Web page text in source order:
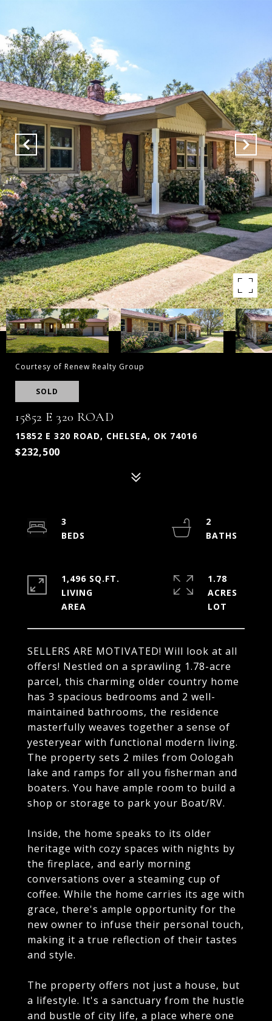
Courtesy of Renew Realty Group
SOLD
15852 E 320 ROAD
15852 E 320 ROAD, CHELSEA, OK 74016
$232,500
SELLERS ARE MOTIVATED! Will look at all
offers! Nestled on a sprawling 1.78-acre
parcel, this charming older country home
has 3 spacious bedrooms and 2 well-
maintained bathrooms, the residence
masterfully weaves together a sense of
yesteryear with functional modern living.
The property sets 2 miles from Oologah
lake and ramps for all you fisherman and
boaters. You have ample room to build a
shop or storage to park your Boat/RV.
Inside, the home speaks to its older
heritage with cozy spaces with nights by
the fireplace, and early morning
conversations over a steaming cup of
coffee. While the home carries its age with
grace, there's ample opportunity for the
new owner to infuse their personal touch,
making it a true reflection of their tastes
and style.
The property offers not just a house, but
a lifestyle. It's a sanctuary from the hustle
and bustle of city life, a place where one
3
2
1,496 SQ.FT.
LIVING
1.78
ACRES